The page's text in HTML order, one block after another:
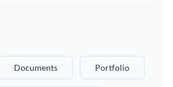
Documents Portfolio